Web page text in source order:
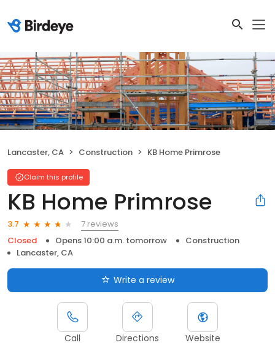
Lancaster, CA Construction KB Home Primrose
Claim this profile
KB Home Primrose
3.7
7 reviews
Closed
Opens 10:00 a.m. tomorrow
Construction
Lancaster, CA
Write a review
Call Directions Website